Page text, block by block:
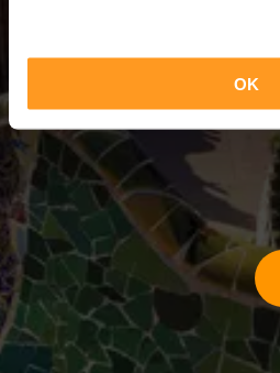
OK